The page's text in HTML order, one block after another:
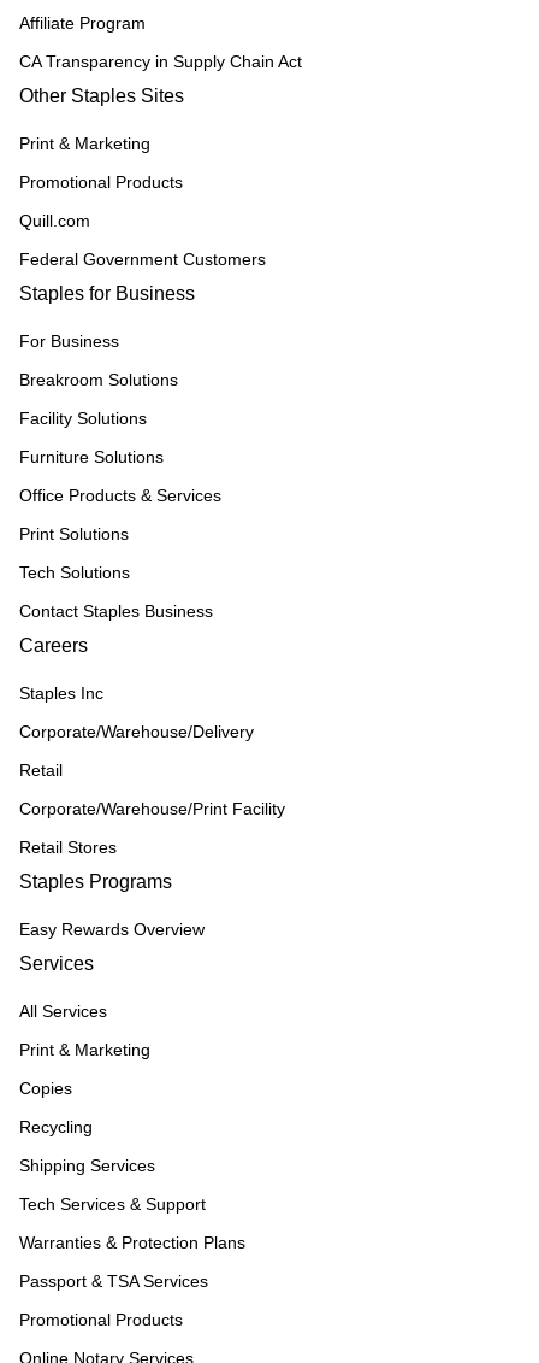
Affiliate Program
CA Transparency in Supply Chain Act
Other Staples Sites
Print & Marketing
Promotional Products
Quill.com
Federal Government Customers
Staples for Business
For Business
Breakroom Solutions
Facility Solutions
Furniture Solutions
Office Products & Services
Print Solutions
Tech Solutions
Contact Staples Business
Careers
Staples Inc
Corporate/Warehouse/Delivery
Retail
Corporate/Warehouse/Print Facility
Retail Stores
Staples Programs
Easy Rewards Overview
Services
All Services
Print & Marketing
Copies
Recycling
Shipping Services
Tech Services & Support
Warranties & Protection Plans
Passport & TSA Services
Promotional Products
Online Notary Services